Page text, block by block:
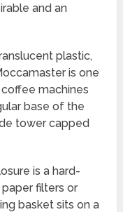
and an
plastic,
is one
machines
base of the
tower capped
is a hard-
filters or
basket sits on a